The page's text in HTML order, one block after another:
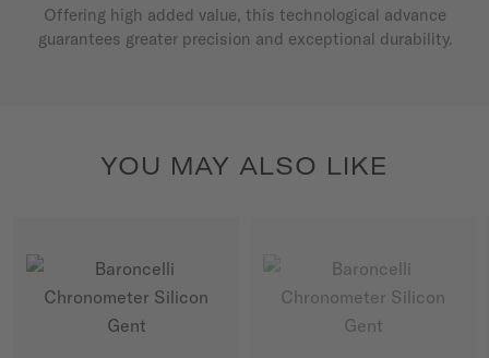
Offering high added value, this technological advance
guarantees greater precision and exceptional durability.
YOU MAY ALSO LIKE